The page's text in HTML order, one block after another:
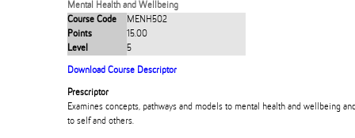
Mental Health and Wellbeing
Course Code
MENH502
Points
15.00
Level
5
Download Course Descriptor
Prescriptor
Examines concepts, pathways and models to mental health and wellbeing
to self and others.